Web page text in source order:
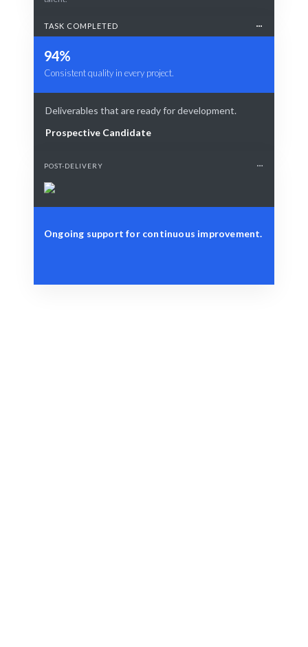
TASK COMPLETED
94%
Consistent quality in every project.
Deliverables that are ready for development.
Prospective Candidate
POST-DELIVERY
Ongoing support for continuous improvement.